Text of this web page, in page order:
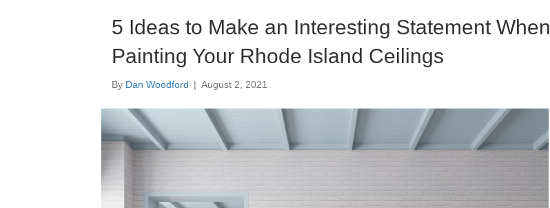
5 Ideas to Make an Interesting Statement When
Painting Your Rhode Island Ceilings
By Dan Woodford | August 2, 2021